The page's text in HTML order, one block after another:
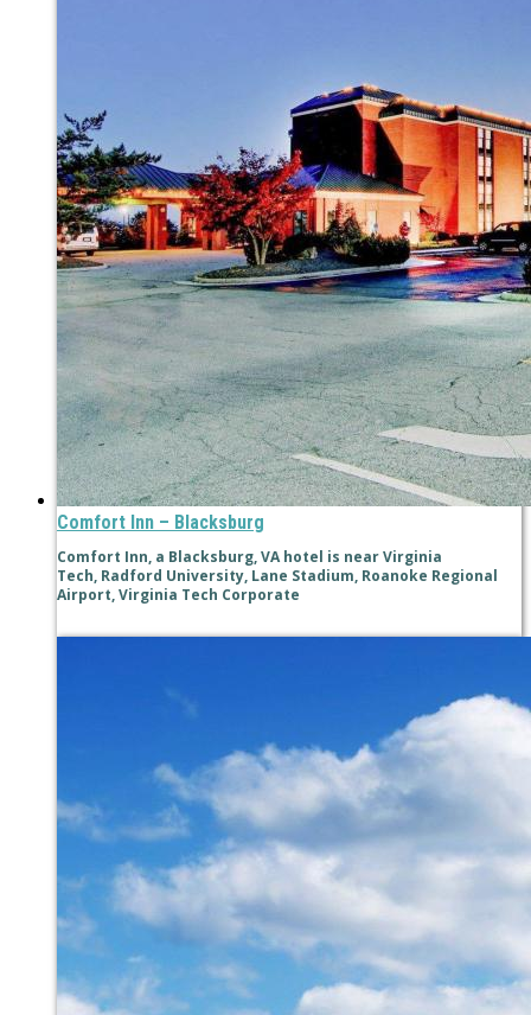
Comfort Inn – Blacksburg
Comfort Inn, a Blacksburg, VA hotel is near Virginia
Tech, Radford University, Lane Stadium, Roanoke Regional
Airport, Virginia Tech Corporate